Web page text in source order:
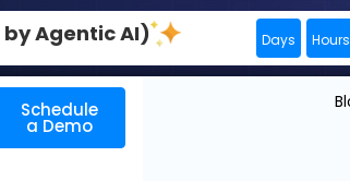
Agentic AI) Days Hours
Schedule
a Demo